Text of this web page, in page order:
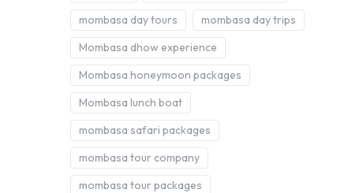
mombasa day tours
mombasa day trips
Mombasa dhow experience
Mombasa honeymoon packages
Mombasa lunch boat
mombasa safari packages
mombasa tour company
mombasa tour packages